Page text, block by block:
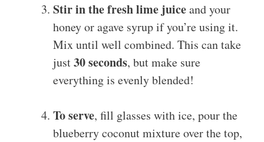
Stir in the fresh lime juiceand your
honey or agave syrup if you’re using it.
Mix until well combined. This can take
just30 seconds, but make sure
everything is evenly blended!
To serve, fill glasses with ice, pour the
blueberry coconut mixture over the top,